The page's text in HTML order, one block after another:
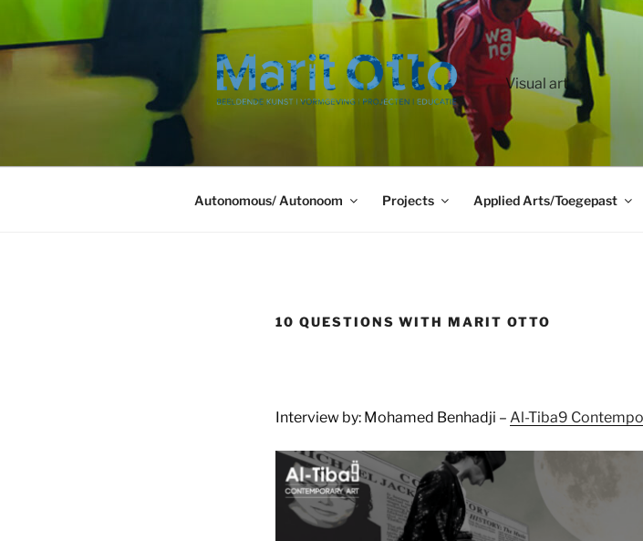
de
Visual art
Autonomous/ Autonoom Projects Applied Arts/Toegepast
10 QUESTIONS WITH MARIT OTTO
Interview by: Mohamed Benhadji – Al-Tiba9